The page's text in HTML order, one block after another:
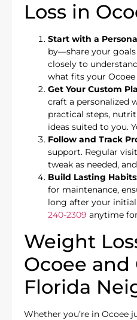
Loss in
Start with a
by—share your goals
closely to
what fits your Ocoee
Get Your Custom
craft a personalized
practical steps,
ideas suited to you.
Follow and Track
support. Regular
tweak as needed,
Build Lasting
for maintenance,
long after your
240-2309 anytime
Weight
Ocoee and
Florida
Whether you’re in Ocoee